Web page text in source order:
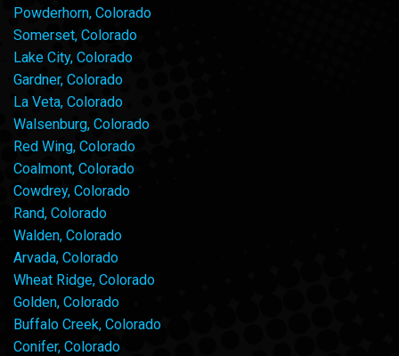
Powderhorn, Colorado
Somerset, Colorado
Lake City, Colorado
Gardner, Colorado
La Veta, Colorado
Walsenburg, Colorado
Red Wing, Colorado
Coalmont, Colorado
Cowdrey, Colorado
Rand, Colorado
Walden, Colorado
Arvada, Colorado
Wheat Ridge, Colorado
Golden, Colorado
Buffalo Creek, Colorado
Conifer, Colorado